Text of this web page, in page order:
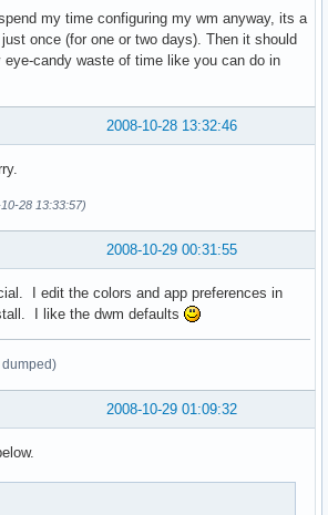
my time configuring my wm anyway, its a
once (for one or two days). Then it should
eye-candy waste of time like you can do in
2008-10-28 13:32:46
28 13:33:57)
2008-10-29 00:31:55
I edit the colors and app preferences in
I like the dwm defaults
2008-10-29 01:09:32